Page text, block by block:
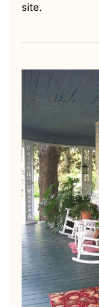
site.